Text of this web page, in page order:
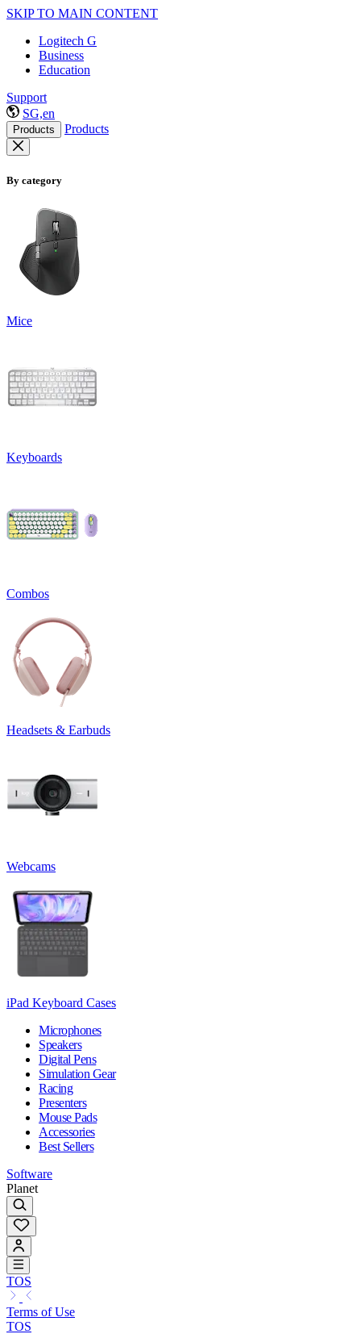
SKIP TO MAIN CONTENT
Logitech G
Business
Education
Support
SG,en
Products Products
By category
Mice
Keyboards
Combos
Headsets & Earbuds
Webcams
iPad Keyboard Cases
Microphones
Speakers
Digital Pens
Simulation Gear
Racing
Presenters
Mouse Pads
Accessories
Best Sellers
Software
Planet
TOS
Terms of Use
TOS